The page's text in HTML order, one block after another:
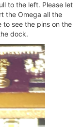
to the left. Please let
the Omega all the
to see the pins on the
dock.